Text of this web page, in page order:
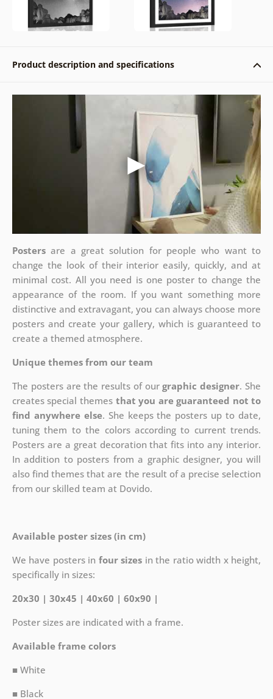
Product description and specifications
Postersare a great solution for people who want to
change the look of their interior easily, quickly, and at
minimal cost. All you need is one poster to change the
appearance of the room. If you want something more
distinctive and extravagant, you can always choose more
posters and create your gallery, which is guaranteed to
create a themed atmosphere.
Unique themes from our team
The posters are the results of ourgraphic designer. She
creates special themes that you are guaranteed not to
find anywhere else. She keeps the posters up to date,
tuning them to the colors according to current trends.
Posters are a great decoration that fits into any interior.
In addition to posters from a graphic designer, you will
also find themes that are the result of a precise selection
from our skilled team at Dovido.
Available poster sizes (in cm)
We have posters in four sizes in the ratio width x height,
specifically in sizes:
20x30 | 30x45 | 40x60 | 60x90 |
Poster sizes are indicated with a frame.
Available frame colors
■ White
■ Black